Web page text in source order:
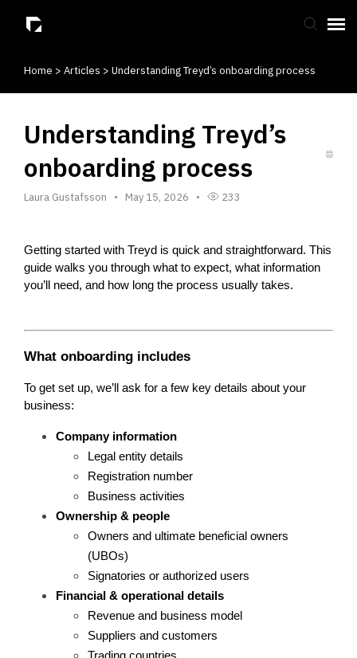
Submit Ticket
Home > Articles > Understanding Treyd’s onboarding process
Understanding Treyd’s
onboarding process
Laura Gustafsson May 15, 2026 233
Getting started with Treyd is quick and straightforward. This
guide walks you through what to expect, what information
you’ll need, and how long the process usually takes.
What onboarding includes
To get set up, we’ll ask for a few key details about your
business:
Company information
Legal entity details
Registration number
Business activities
Ownership & people
Owners and ultimate beneficial owners
(UBOs)
Signatories or authorized users
Financial & operational details
Revenue and business model
Suppliers and customers